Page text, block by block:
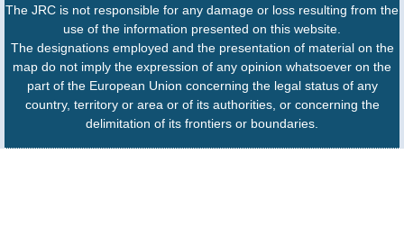
The JRC is not responsible for any damage or loss resulting from the
use of the information presented on this website.
The designations employed and the presentation of material on the
map do not imply the expression of any opinion whatsoever on the
part of the European Union concerning the legal status of any
country, territory or area or of its authorities, or concerning the
delimitation of its frontiers or boundaries.